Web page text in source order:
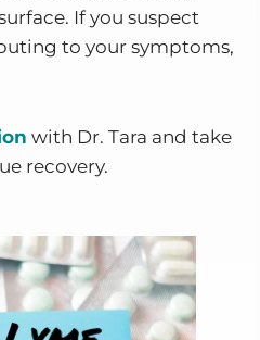
If you suspect
to your symptoms,
with Dr. Tara and take
recovery.